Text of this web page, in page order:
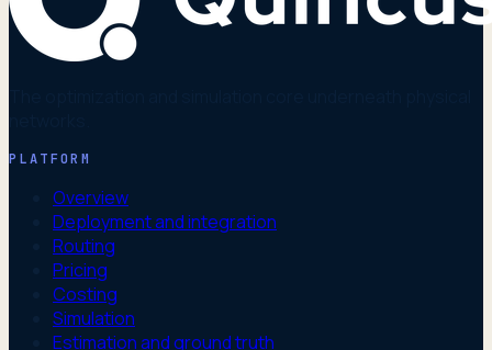
PLATFORM
Overview
Deployment and integration
Routing
Pricing
Costing
Simulation
Estimation and ground truth